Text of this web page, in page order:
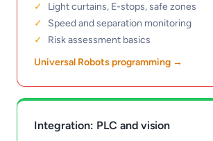
Light curtains, E-stops, safe zones
Speed and separation monitoring
Risk assessment basics
Universal Robots programming →
Integration: PLC and vision